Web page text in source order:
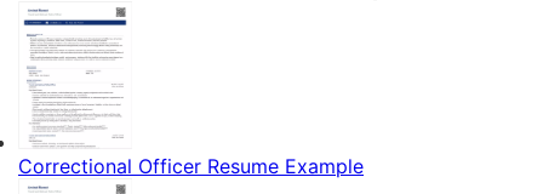
Correctional Officer Resume Example